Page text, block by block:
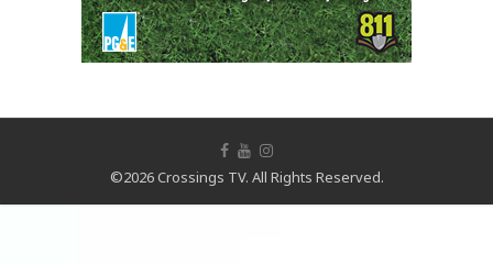
©2026 Crossings TV. All Rights Reserved.